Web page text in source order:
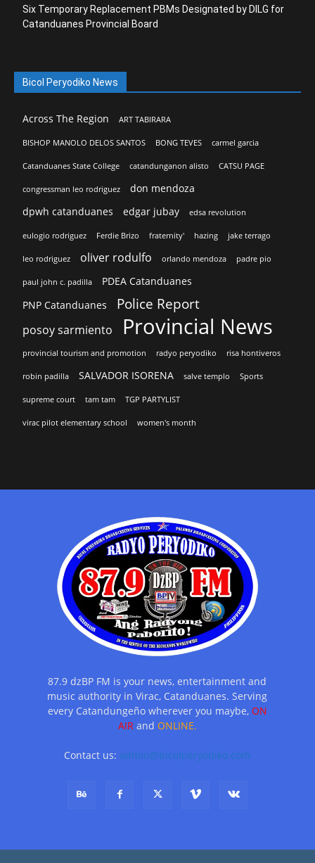
Six Temporary Replacement PBMs Designated by DILG for
Catanduanes Provincial Board
Bicol Peryodiko News
Across The Region ART TABIRARA
BISHOP MANOLO DELOS SANTOS BONG TEVES carmel garcia
Catanduanes State College catandunganon alisto CATSU PAGE
congressman leo rodriguez
don mendoza
dpwh catanduanes
edgar jubay edsa revolution
eulogio rodriguez Ferdie Brizo fraternity' hazing jake terrago
leo rodriguez oliver rodulfo orlando mendoza padre pio
paul john c. padilla
PDEA Catanduanes
PNP Catanduanes
Police Report
posoy sarmiento Provincial News
provincial tourism and promotion radyo peryodiko risa hontiveros
robin padilla SALVADOR ISORENA salve templo Sports
supreme court tam tam TGP PARTYLIST
virac pilot elementary school women's month
87.9 dzBP FM is your news, entertainment and
music authority in Virac, Catanduanes. Serving
every Catandungeño wherever you maybe, ON
AIRand ONLINE.
Contact us: admin@bicolperyodiko.com